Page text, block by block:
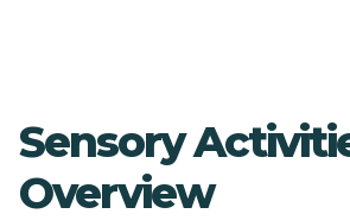
Sensory
Overview